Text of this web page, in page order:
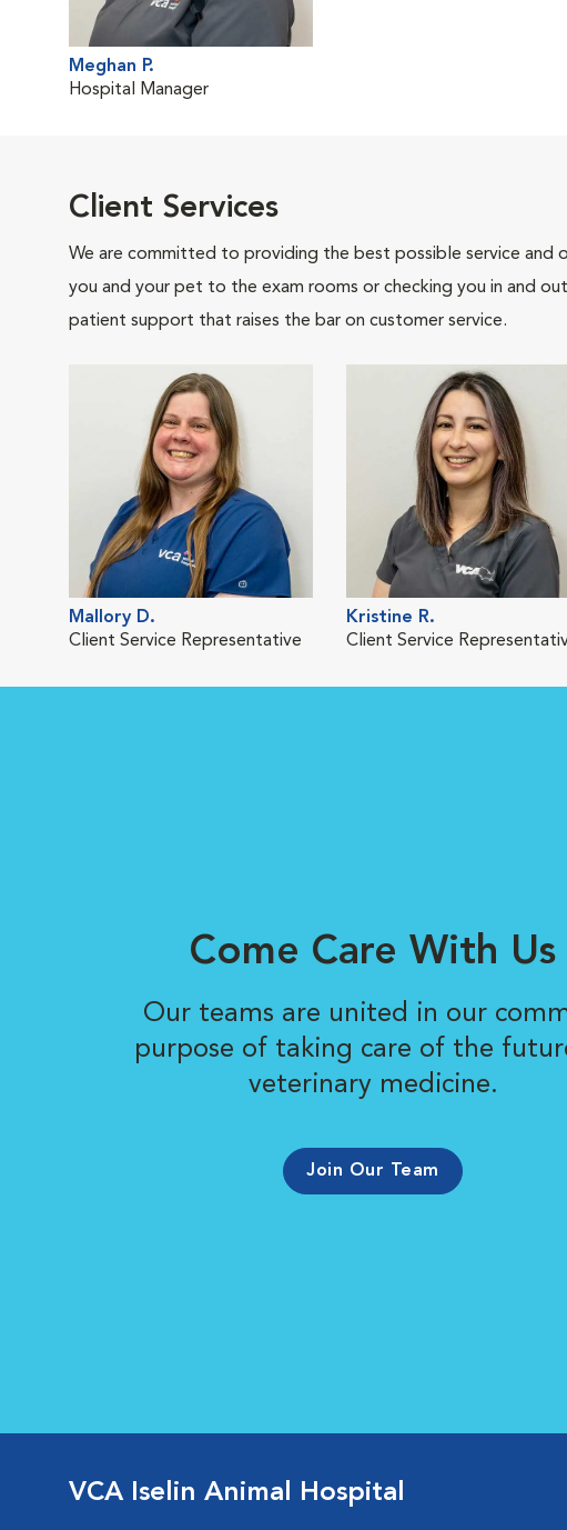
Meghan P.
Hospital Manager
Client Services
We are committed to providing the best possible service and
you and your pet to the exam rooms or checking you in and
patient support that raises the bar on customer service.
Mallory D.
Client Service Representative
Kristine R.
Client Service
Come Care With Us
Our teams are united in our
purpose of taking care of the
veterinary medicine.
Join Our Team
VCA Iselin Animal Hospital